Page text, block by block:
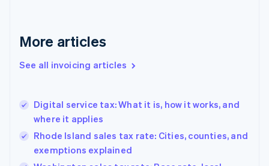
More articles
See all invoicing articles
Digital service tax: What it is, how it works, and
where it applies
Rhode Island sales tax rate: Cities, counties, and
exemptions explained
Germany
DeutschEnglish
Gibraltar
Hong Kong SAR, China
English 简体中文
Hungary